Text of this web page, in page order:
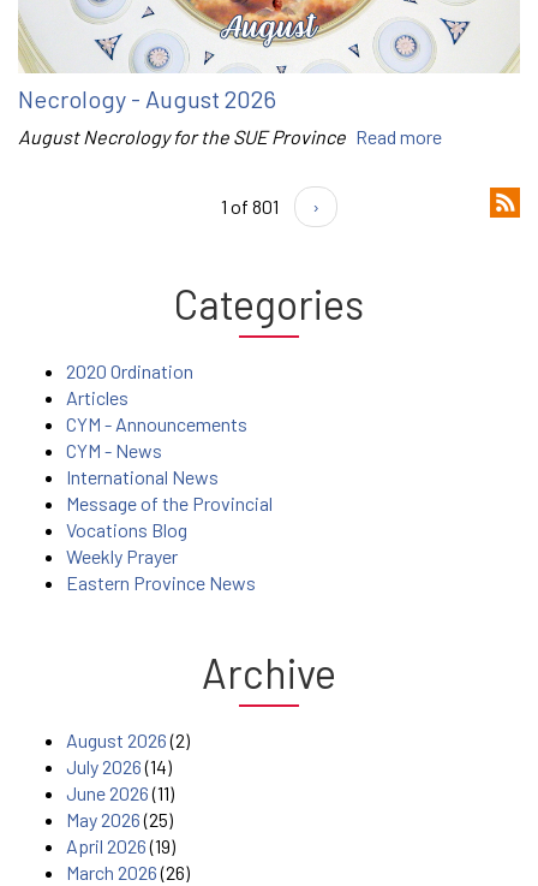
Necrology - August 2026
August Necrology for the SUE Province Read more
1 of 801 ›
Categories
2020 Ordination
Articles
CYM - Announcements
CYM - News
International News
Message of the Provincial
Vocations Blog
Weekly Prayer
Eastern Province News
Archive
August 2026(2)
July 2026(14)
June 2026(11)
May 2026(25)
April 2026(19)
March 2026(26)